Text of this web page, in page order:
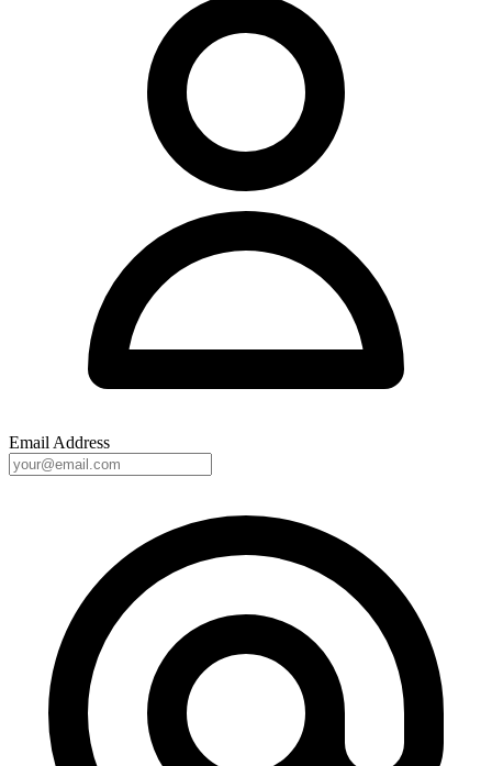
Email Address